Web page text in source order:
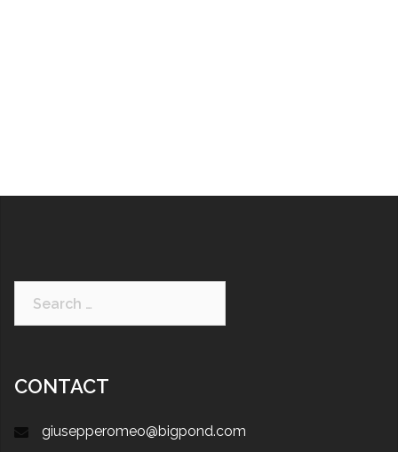
CONTACT
giusepperomeo@bigpond.com